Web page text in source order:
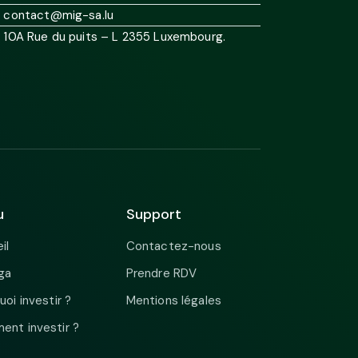
contact@mig-sa.lu
10A Rue du puits – L 2355 Luxembourg.
investir ?
investir ?
Support
Contactez-nous
Prendre RDV
Mentions légales